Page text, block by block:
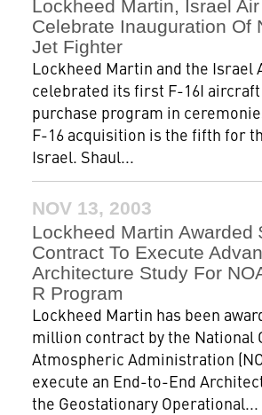
Lockheed Martin, Israel
Celebrate Inauguration Of
Jet Fighter
Lockheed Martin and the Israel
celebrated its first F-16I aircraft
purchase program in
F-16 acquisition is the fifth for
Israel. Shaul...
NOV 13, 2003
Lockheed Martin Awarded
Contract To Execute
Architecture Study For
R Program
Lockheed Martin has been
million contract by the National
Atmospheric Administration
execute an End-to-End
the Geostationary Operational...